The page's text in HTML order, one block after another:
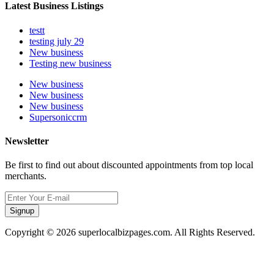
Latest Business Listings
testt
testing july 29
New business
Testing new business
New business
New business
New business
Supersoniccrm
Newsletter
Be first to find out about discounted appointments from top local
merchants.
Signup
Copyright © 2026 superlocalbizpages.com. All Rights Reserved.